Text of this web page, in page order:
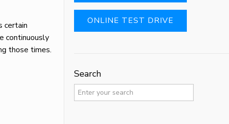
certain
continuously
those times.
ONLINE TEST DRIVE
Search